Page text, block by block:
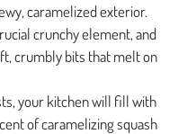
caramelized exterior.
crunchy element, and
crumbly bits that melt on
your kitchen will fill with
of caramelizing squash